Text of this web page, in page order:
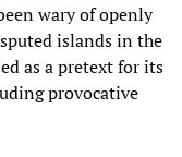
wary of openly
islands in the
as a pretext for its
provocative